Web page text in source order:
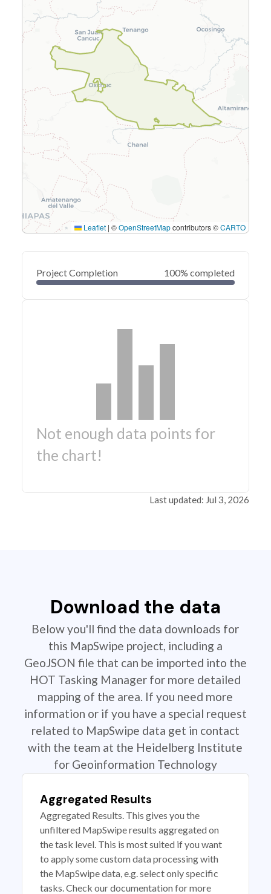
Leaflet | ©OpenStreetMapcontributors ©CARTO
Project Completion 100% completed
Not enough data points for
the chart!
Last updated: Jul 3, 2026
Download the data
Below you'll find the data downloads for
this MapSwipe project, including a
GeoJSON file that can be imported into the
HOT Tasking Manager for more detailed
mapping of the area. If you need more
information or if you have a special request
related to MapSwipe data get in contact
with the team at the Heidelberg Institute
for Geoinformation Technology
Aggregated Results
Aggregated Results. This gives you the
unfiltered MapSwipe results aggregated on
the task level. This is most suited if you want
to apply some custom data processing with
the MapSwipe data, e.g. select only specific
tasks. Check our documentation for more